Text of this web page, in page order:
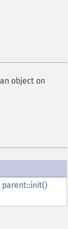
object on
parent::init()